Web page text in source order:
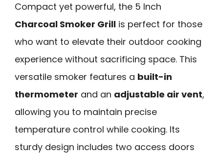
Compact yet powerful, the 5 Inch
Charcoal Smoker Grill is perfect for those
who want to elevate their outdoor cooking
experience without sacrificing space. This
versatile smoker features a built-in
thermometer and an adjustable air vent,
allowing you to maintain precise
temperature control while cooking. Its
sturdy design includes two access doors